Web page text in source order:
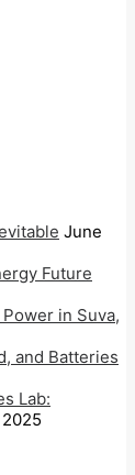
June
Future
in Suva,
and Batteries
Lab: